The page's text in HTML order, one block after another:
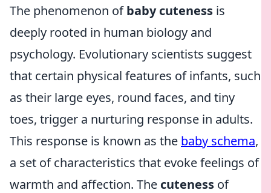
The phenomenon ofbaby cuteness is
deeply rooted in human biology and
psychology. Evolutionary scientists suggest
that certain physical features of infants, such
as their large eyes, round faces, and tiny
toes, trigger a nurturing response in adults.
This response is known as the baby schema,
a set of characteristics that evoke feelings of
warmth and affection. The cuteness of